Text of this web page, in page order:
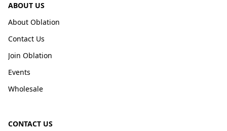
ABOUT US
About Oblation
Contact Us
Join Oblation
Events
Wholesale
CONTACT US